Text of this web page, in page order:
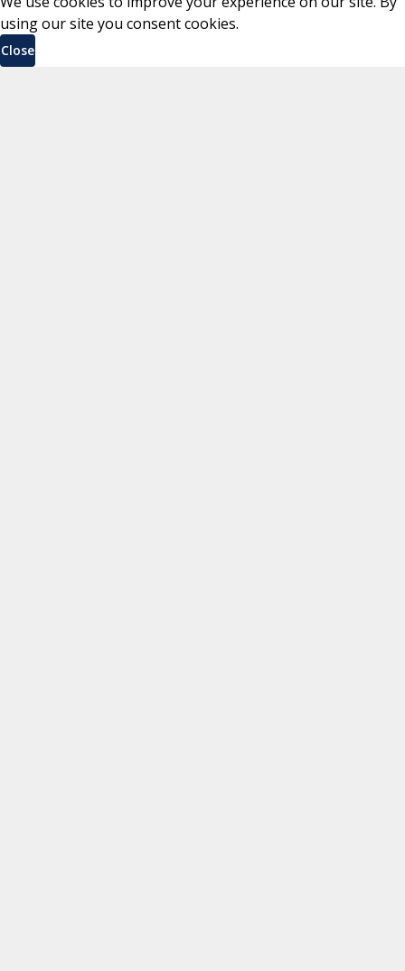
using our site you consent cookies.
Close